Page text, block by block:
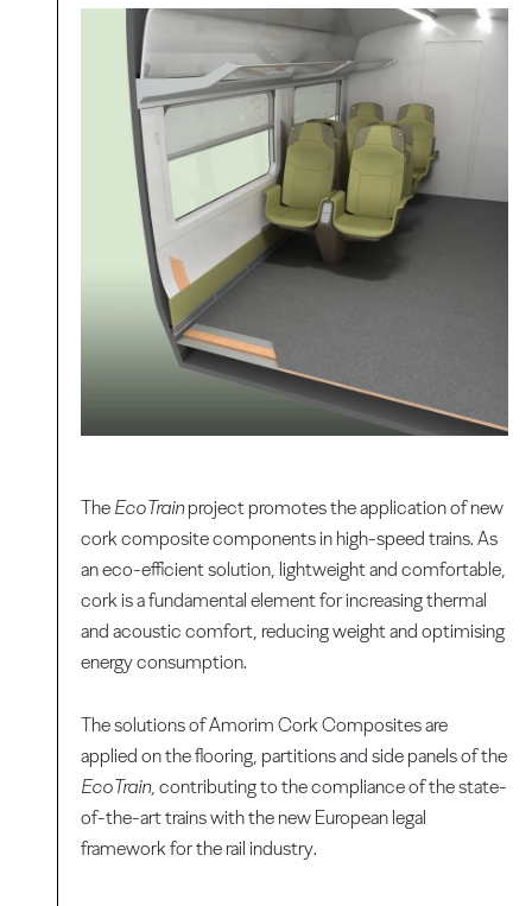
The EcoTrainproject promotes the application of new
cork composite components in high-speed trains. As
an eco-efficient solution, lightweight and comfortable,
cork is a fundamental element for increasing thermal
and acoustic comfort, reducing weight and optimising
energy consumption.
The solutions of Amorim Cork Composites are
applied on the flooring, partitions and side panels of the
EcoTrain, contributing to the compliance of the state-
of-the-art trains with the new European legal
framework for the rail industry.